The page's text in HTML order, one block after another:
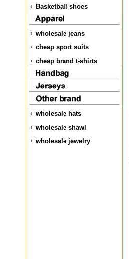
Basketball shoes
wholesale jeans
cheap sport suits
cheap brand t-shirts
wholesale hats
wholesale shawl
wholesale jewelry